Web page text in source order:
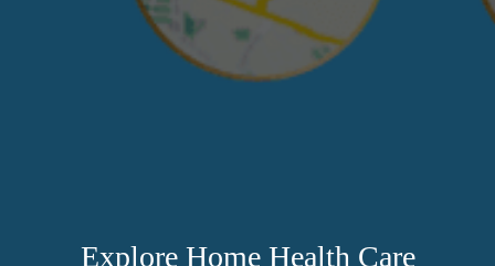
Explore Home Health Care